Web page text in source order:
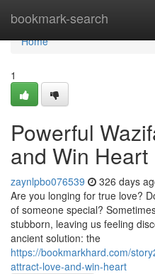
bookmark-search
Home
Home
1
Powerful
and Win Heart
zaynlpbo076539 326 days
Are you longing for true love?
of someone special?
stubborn, leaving us feeling
ancient solution: the
https://bookmarkhard.com/
attract-love-and-win-heart